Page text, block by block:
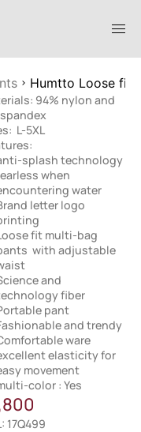
Humtto Loose fit
94% nylon and
L-5XL
splash technology
when
water
letter logo
fit multi-bag
with adjustable
and
fiber
pant
and trendy
ware
elasticity for
movement
color : Yes
17Q499